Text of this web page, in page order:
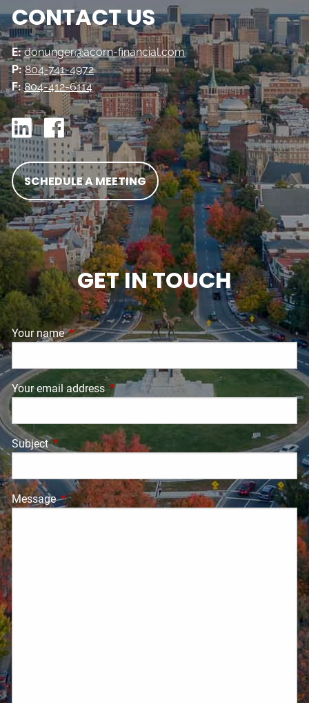
CONTACT US
E: donunger@acorn-financial.com
P: 804-741-4972
F: 804-412-6114
SCHEDULE A MEETING
GET IN TOUCH
Your nameThis field is required.
Your email addressThis field is required.
SubjectThis field is required.
MessageThis field is required.